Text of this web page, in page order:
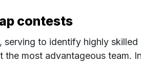
contests
serving to identify highly skilled
most advantageous team.